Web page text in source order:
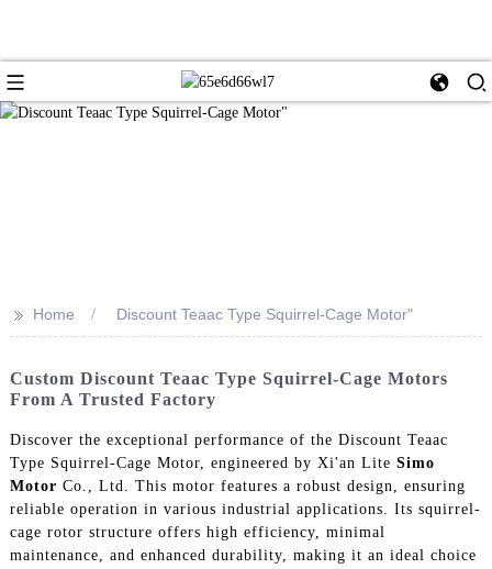
>> Home Discount Teaac Type Squirrel-Cage Motor"
Custom Discount Teaac Type Squirrel-Cage Motors
From A Trusted Factory
Discover the exceptional performance of the Discount Teaac
Type Squirrel-Cage Motor, engineered by Xi'an Lite Simo
Motor Co., Ltd. This motor features a robust design, ensuring
reliable operation in various industrial applications. Its squirrel-
cage rotor structure offers high efficiency, minimal
maintenance, and enhanced durability, making it an ideal choice